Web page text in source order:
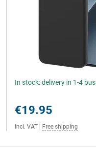
In stock: delivery in 1-4
€19.95
Incl. VAT Free shipping